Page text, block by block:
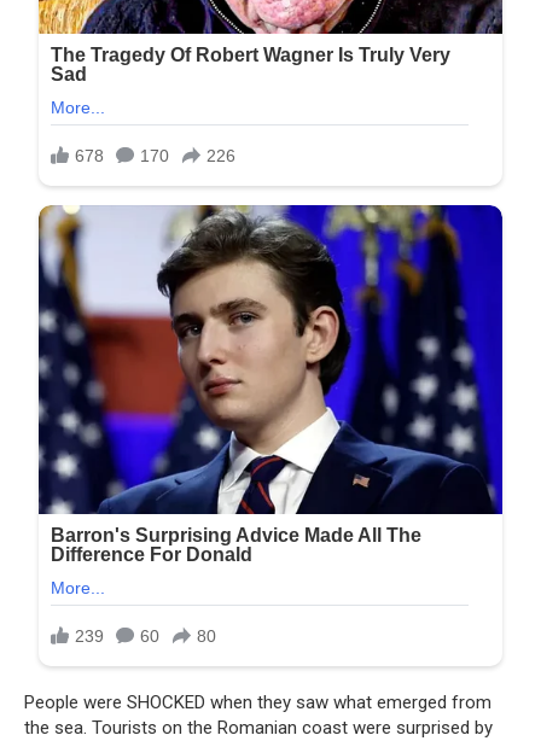
People were SHOCKED when they saw what emerged from
the sea. Tourists on the Romanian coast were surprised by